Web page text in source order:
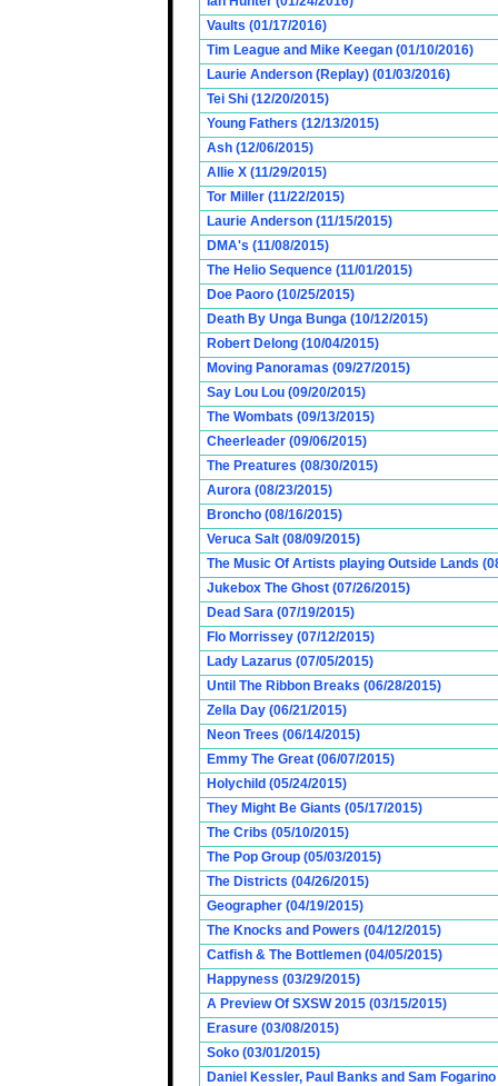
Vaults (01/17/2016)
Tim League and Mike Keegan (01/10/2016)
Laurie Anderson (Replay) (01/03/2016)
Tei Shi (12/20/2015)
Young Fathers (12/13/2015)
Ash (12/06/2015)
Allie X (11/29/2015)
Tor Miller (11/22/2015)
Laurie Anderson (11/15/2015)
DMA's (11/08/2015)
The Helio Sequence (11/01/2015)
Doe Paoro (10/25/2015)
Death By Unga Bunga (10/12/2015)
Robert Delong (10/04/2015)
Moving Panoramas (09/27/2015)
Say Lou Lou (09/20/2015)
The Wombats (09/13/2015)
Cheerleader (09/06/2015)
The Preatures (08/30/2015)
Aurora (08/23/2015)
Broncho (08/16/2015)
Veruca Salt (08/09/2015)
The Music Of Artists playing Outside Lands
Jukebox The Ghost (07/26/2015)
Dead Sara (07/19/2015)
Flo Morrissey (07/12/2015)
Lady Lazarus (07/05/2015)
Until The Ribbon Breaks (06/28/2015)
Zella Day (06/21/2015)
Neon Trees (06/14/2015)
Emmy The Great (06/07/2015)
Holychild (05/24/2015)
They Might Be Giants (05/17/2015)
The Cribs (05/10/2015)
The Pop Group (05/03/2015)
The Districts (04/26/2015)
Geographer (04/19/2015)
The Knocks and Powers (04/12/2015)
Catfish & The Bottlemen (04/05/2015)
Happyness (03/29/2015)
A Preview Of SXSW 2015 (03/15/2015)
Erasure (03/08/2015)
Soko (03/01/2015)
Daniel Kessler, Paul Banks and Sam